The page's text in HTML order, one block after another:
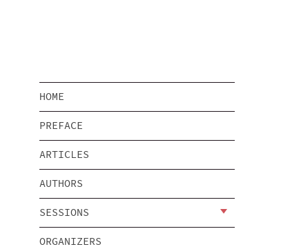
HOME
PREFACE
ARTICLES
AUTHORS
SESSIONS
ORGANIZERS